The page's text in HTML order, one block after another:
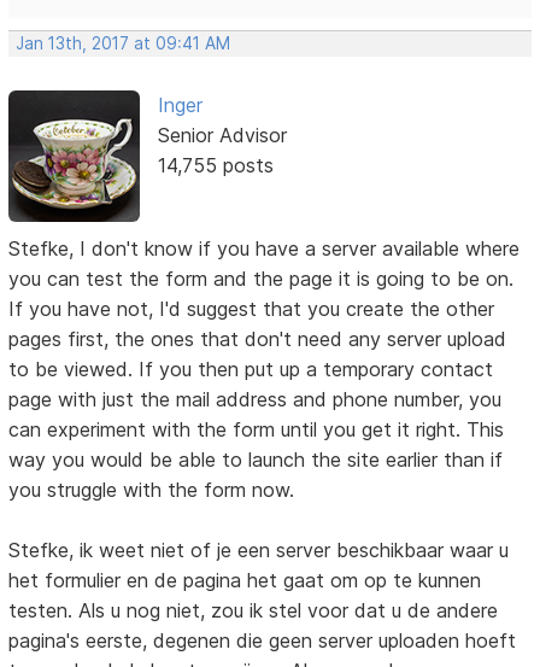
Jan 13th, 2017 at 09:41 AM
Inger
Senior Advisor
14,755 posts
Stefke, I don't know if you have a server available where
you can test the form and the page it is going to be on.
If you have not, I'd suggest that you create the other
pages first, the ones that don't need any server upload
to be viewed. If you then put up a temporary contact
page with just the mail address and phone number, you
can experiment with the form until you get it right. This
way you would be able to launch the site earlier than if
you struggle with the form now.
Stefke, ik weet niet of je een server beschikbaar waar u
het formulier en de pagina het gaat om op te kunnen
testen. Als u nog niet, zou ik stel voor dat u de andere
pagina's eerste, degenen die geen server uploaden hoeft